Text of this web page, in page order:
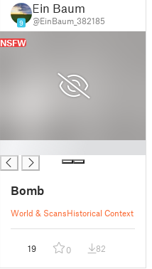
9
Ein Baum
@EinBaum_382185
NSFW
Bomb
World & ScansHistorical Context
19 0 82